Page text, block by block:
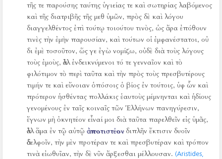
τῆς τε παρούσης ταύτης ὑγιείας τε καὶ σωτηρίας λαβόμενος
καὶ τῆς διατριβῆς τῆς μεθ ὑμῶν, πρὸς δὲ καὶ λόγου
διαγγελθέντος ἐπὶ τούτῳ τοιούτου τινὸς, ὡς ἄρα ἐπόθουν
τινὲς τὴν ἐμὴν παρουσίαν, καὶ τούτων οἱ ἐμφανέστατοι, οὐ
δι ἐμὲ τοσοῦτον, ὥς γε ἐγὼ νομίζω, οὐδὲ διὰ τοὺς λόγους
τοὺς ἐμοὺς, ἀλλ ἐνδεικνύμενοι τό τε γενναῖον καὶ τὸ
φιλότιμον τὸ περὶ ταῦτα καὶ τὴν πρὸς τοὺς πρεσβυτέρους
τιμήν τε καὶ εὔνοιαν ὁπόσοις ὁ βίος ἐν τούτοις, ὑφ ὧν καὶ
πρότερον ἡσθέντας πολλάκις ἑαυτοὺς μέμνηνται καὶ ἡδίους
γενομένους ἐν ταῖς κοιναῖς τῶν Ἑλλήνων πανηγύρεσιν,
ἔγνων μὴ ὀκνητέον εἶναί μοι διὰ ταῦτα παρελθεῖν εἰς ὑμᾶς,
ἀλλ ἅμα ἐν τῷ αὐτῷἀποτιστέονδιπλῆν ἔκτισιν δυοῖν
ἀδελφοῖν, τὴν μὲν προτέραν τε καὶ πρεσβυτέραν καὶ τρόπον
τινὰ εἰωθυῖαν, τὴν δὲ νῦν ἄρξεσθαι μέλλουσαν. (Aristides,